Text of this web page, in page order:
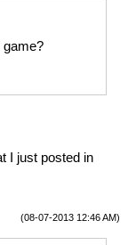
game?
I just posted in
(08-07-2013 12:46 AM)